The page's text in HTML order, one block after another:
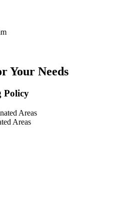
Your Needs
Policy
Areas
Areas